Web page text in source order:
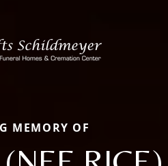
MEMORY OF